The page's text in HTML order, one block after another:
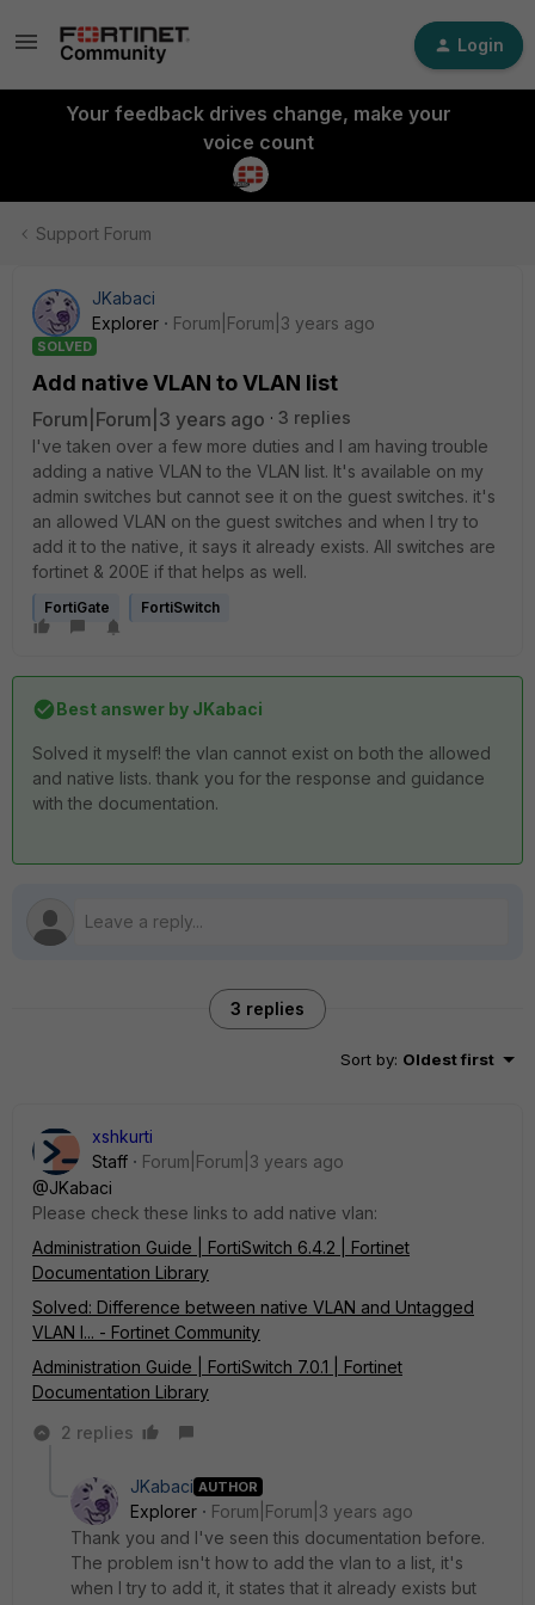
Login
Your feedback drives change, make your
voice count
Support Forum
JKabaci
Explorer
Forum|Forum|3 years ago
SOLVED
Add native VLAN to VLAN list
Forum|Forum|3 years ago
3 replies
I've taken over a few more duties and I am having trouble
adding a native VLAN to the VLAN list. It's available on my
admin switches but cannot see it on the guest switches. it's
an allowed VLAN on the guest switches and when I try to
add it to the native, it says it already exists. All switches are
fortinet & 200E if that helps as well.
FortiGate FortiSwitch
Best answer by JKabaci
Solved it myself! the vlan cannot exist on both the allowed
and native lists. thank you for the response and guidance
with the documentation.
3 replies
Sort by: Oldest first
xshkurti
Staff
Forum|Forum|3 years ago
@JKabaci
Please check these links to add native vlan:
Administration Guide | FortiSwitch 6.4.2 | Fortinet
Documentation Library
Solved: Difference between native VLAN and Untagged
VLAN l... - Fortinet Community
Administration Guide | FortiSwitch 7.0.1 | Fortinet
Documentation Library
2 replies
JKabaci AUTHOR
Explorer
Forum|Forum|3 years ago
Thank you and I've seen this documentation before.
The problem isn't how to add the vlan to a list, it's
when I try to add it, it states that it already exists but